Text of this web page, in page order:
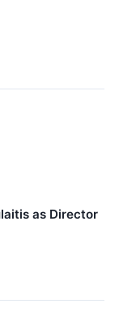
as Director